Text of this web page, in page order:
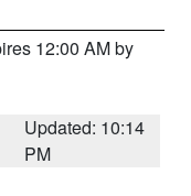
12:00 AM by
Updated: 10:14
PM